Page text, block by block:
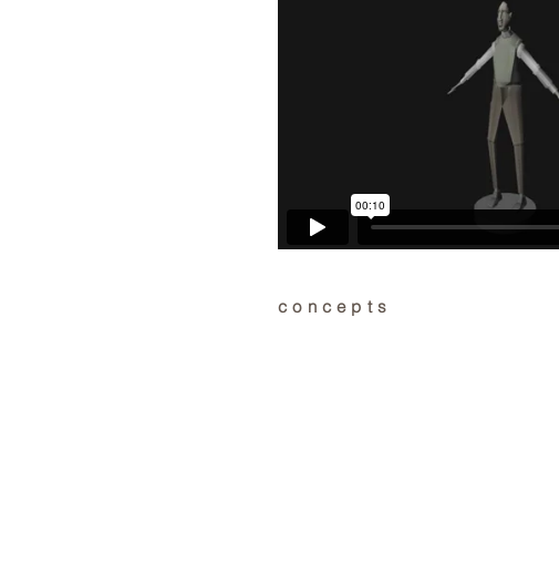
concepts